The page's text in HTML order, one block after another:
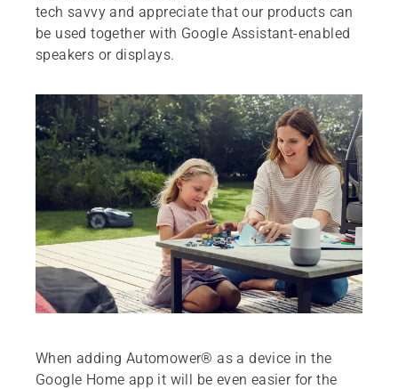
tech savvy and appreciate that our products can
be used together with Google Assistant-enabled
speakers or displays.
When adding Automower® as a device in the
Google Home app it will be even easier for the